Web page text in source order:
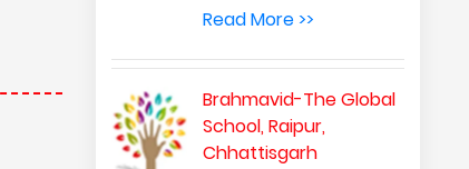
Read More >>
Brahmavid-The Global
School, Raipur,
Chhattisgarh